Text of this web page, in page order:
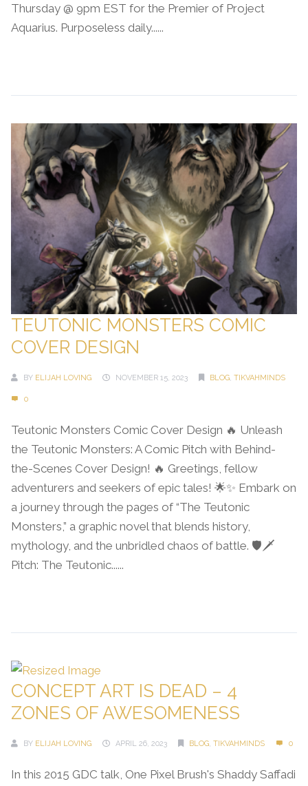
Thursday @ 9pm EST for the Premier of Project
Aquarius. Purposeless daily......
TEUTONIC MONSTERS COMIC
COVER DESIGN
BY ELIJAH LOVING NOVEMBER 15, 2023 BLOG, TIKVAHMINDS
0
Teutonic Monsters Comic Cover Design 🔥 Unleash
the Teutonic Monsters: A Comic Pitch with Behind-
the-Scenes Cover Design! 🔥 Greetings, fellow
adventurers and seekers of epic tales! 🌟✨ Embark on
a journey through the pages of “The Teutonic
Monsters,” a graphic novel that blends history,
mythology, and the unbridled chaos of battle. 🛡️🗡️
Pitch: The Teutonic......
CONCEPT ART IS DEAD – 4
ZONES OF AWESOMENESS
BY ELIJAH LOVING APRIL 26, 2023 BLOG, TIKVAHMINDS 0
In this 2015 GDC talk, One Pixel Brush's Shaddy Saffadi